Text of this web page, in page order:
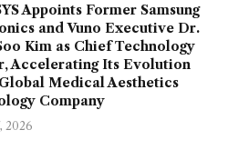
Appoints Former Samsung
and Vuno Executive Dr.
Kim as Chief Technology
Accelerating Its Evolution
Medical Aesthetics
Company
2026